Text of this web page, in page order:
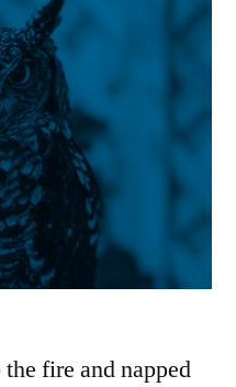
fire and napped